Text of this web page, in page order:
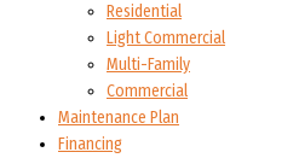
Residential
Light Commercial
Multi-Family
Commercial
Maintenance Plan
Financing